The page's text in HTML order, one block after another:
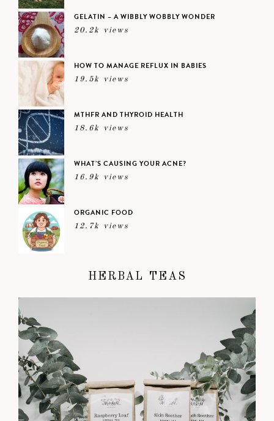
GELATIN – A WIBBLY WOBBLY WONDER
20.2k views
HOW TO MANAGE REFLUX IN BABIES
19.5k views
MTHFR AND THYROID HEALTH
18.6k views
WHAT’S CAUSING YOUR ACNE?
16.9k views
ORGANIC FOOD
12.7k views
HERBAL TEAS